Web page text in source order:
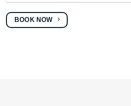
BOOK NOW